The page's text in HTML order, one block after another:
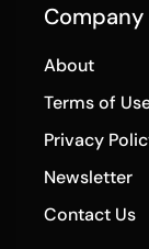
Company
About
Terms of
Privacy
Newsletter
Contact Us